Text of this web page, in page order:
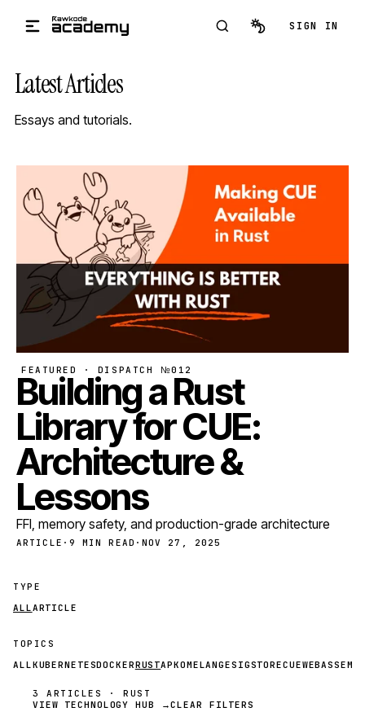
SIGN IN
Latest Articles
Essays and tutorials.
FEATURED · DISPATCH №012
Building a Rust
Library for CUE:
Architecture &
Lessons
FFI, memory safety, and production-grade architecture
ARTICLE · 9 MIN READ · NOV 27, 2025
TYPE
ALL ARTICLE
TOPICS
ALL KUBERNETESDOCKERRUSTAPKOMELANGESIGSTORECUE
3 ARTICLES · RUST
VIEW TECHNOLOGY HUB →CLEAR FILTERS